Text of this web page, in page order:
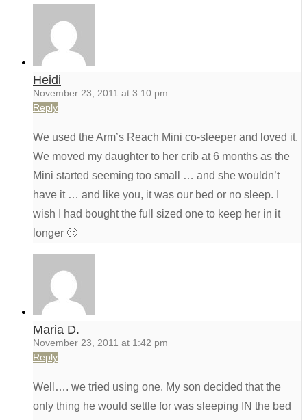
Heidi
November 23, 2011 at 3:10 pm
Reply
We used the Arm’s Reach Mini co-sleeper and loved it.
We moved my daughter to her crib at 6 months as the
Mini started seeming too small … and she wouldn’t
have it … and like you, it was our bed or no sleep. I
wish I had bought the full sized one to keep her in it
longer 🙂
Maria D.
November 23, 2011 at 1:42 pm
Reply
Well…. we tried using one. My son decided that the
only thing he would settle for was sleeping IN the bed